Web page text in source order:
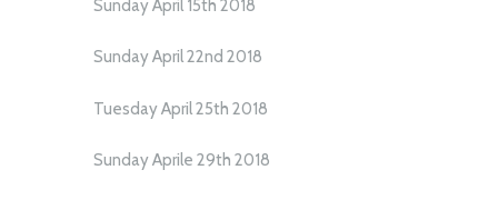
Sunday April 15th 2018
Sunday April 22nd 2018
Tuesday April 25th 2018
Sunday Aprile 29th 2018